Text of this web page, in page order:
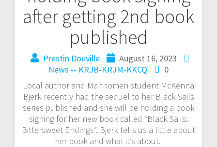
after getting 2nd book
published
Prestin Douville
August 16, 2023
News -- KRJB-KRJM-KKCQ
0
Local author and Mahnomen student McKenna
Bjerk recently had the sequel to her Black Sails
series published and she will be holding a book
signing for her new book called “Black Sails:
Bittersweet Endings”. Bjerk tells us a little about
her book and what it’s about.